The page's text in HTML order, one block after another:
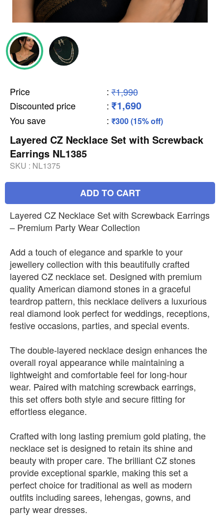
Price : ₹1,990
Discounted price
: ₹1,690
You save : ₹300 (15% off)
Layered CZ Necklace Set with Screwback
Earrings NL1385
SKU : NL1375
ADD TO CART
Layered CZ Necklace Set with Screwback Earrings
– Premium Party Wear Collection
Add a touch of elegance and sparkle to your
jewellery collection with this beautifully crafted
layered CZ necklace set. Designed with premium
quality American diamond stones in a graceful
teardrop pattern, this necklace delivers a luxurious
real diamond look perfect for weddings, receptions,
festive occasions, parties, and special events.
The double-layered necklace design enhances the
overall royal appearance while maintaining a
lightweight and comfortable feel for long-hour
wear. Paired with matching screwback earrings,
this set offers both style and secure fitting for
effortless elegance.
Crafted with long lasting premium gold plating, the
necklace set is designed to retain its shine and
beauty with proper care. The brilliant CZ stones
provide exceptional sparkle, making this set a
perfect choice for traditional as well as modern
outfits including sarees, lehengas, gowns, and
party wear dresses.